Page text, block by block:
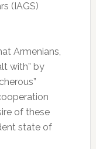
(IAGS)
Armenians,
with” by
of these
state of